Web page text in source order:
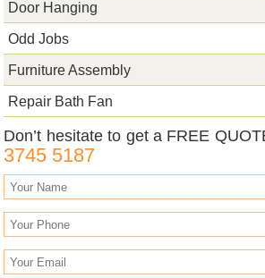
Door Hanging
Odd Jobs
Furniture Assembly
Repair Bath Fan
Don’t hesitate to get a FREE
3745 5187